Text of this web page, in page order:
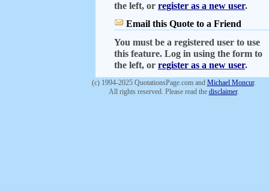
the left, or register as a new user.
Email this Quote to a Friend
You must be a registered user to use
this feature. Log in using the form to
the left, or register as a new user.
(c) 1994-2025 QuotationsPage.com and Michael Moncur.
All rights reserved. Please read the disclaimer.